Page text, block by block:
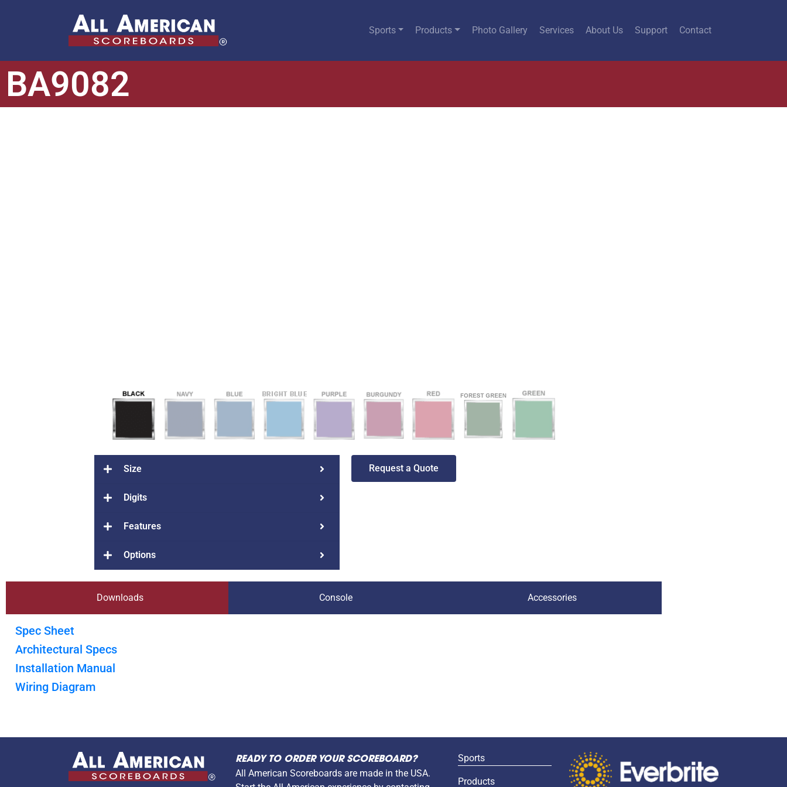
Sports Products Photo Gallery Services About Us Support Contact
BA9082
Size
Digits
Features
Options
Request a Quote
Downloads Console Accessories
Spec Sheet
Architectural Specs
Installation Manual
Wiring Diagram
READY TO ORDER YOUR SCOREBOARD?
All American Scoreboards are made in the USA.
Sports
Products